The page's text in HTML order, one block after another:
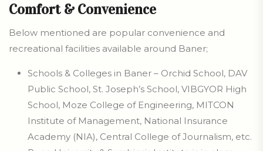
Comfort & Convenience
Below mentioned are popular convenience and
recreational facilities available around Baner;
Schools & Colleges in Baner – Orchid School, DAV
Public School, St. Joseph’s School, VIBGYOR High
School, Moze College of Engineering, MITCON
Institute of Management, National Insurance
Academy (NIA), Central College of Journalism, etc.